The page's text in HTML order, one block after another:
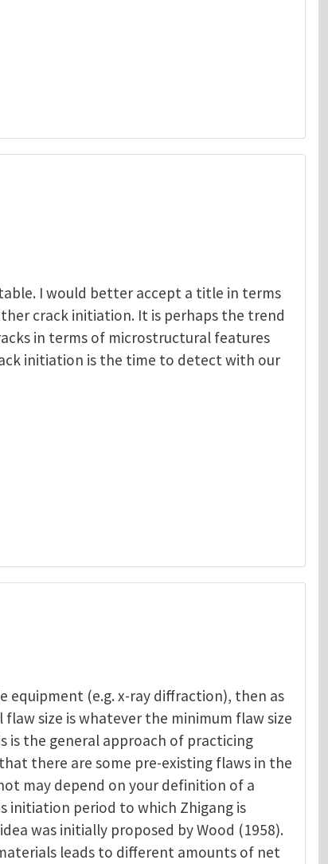
I would better accept a title in terms
crack initiation. It is perhaps the trend
in terms of microstructural features
initiation is the time to detect with our
equipment (e.g. x-ray diffraction), then as
size is whatever the minimum flaw size
the general approach of practicing
there are some pre-existing flaws in the
may depend on your definition of a
initiation period to which Zhigang is
was initially proposed by Wood (1958).
leads to different amounts of net